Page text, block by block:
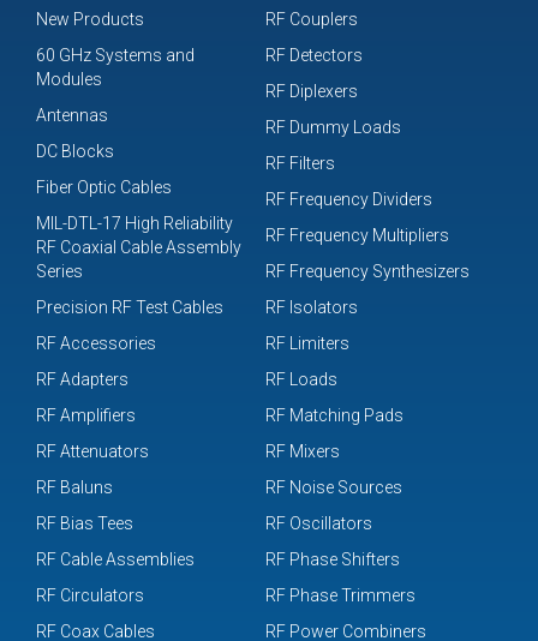
New Products
60 GHz Systems and
Modules
Antennas
DC Blocks
Fiber Optic Cables
MIL-DTL-17 High Reliability
RF Coaxial Cable Assembly
Series
Precision RF Test Cables
RF Accessories
RF Adapters
RF Amplifiers
RF Attenuators
RF Baluns
RF Bias Tees
RF Cable Assemblies
RF Circulators
RF Coax Cables
RF Couplers
RF Detectors
RF Diplexers
RF Dummy Loads
RF Filters
RF Frequency Dividers
RF Frequency Multipliers
RF Frequency Synthesizers
RF Isolators
RF Limiters
RF Loads
RF Matching Pads
RF Mixers
RF Noise Sources
RF Oscillators
RF Phase Shifters
RF Phase Trimmers
RF Power Combiners